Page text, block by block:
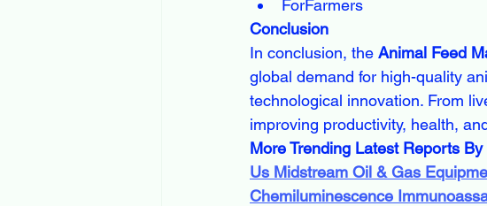
ForFarmers
Conclusion
In conclusion, the Animal Feed
global demand for high-quality
technological innovation. From
improving productivity, health,
More Trending Latest Reports
Us Midstream Oil & Gas
Chemiluminescence